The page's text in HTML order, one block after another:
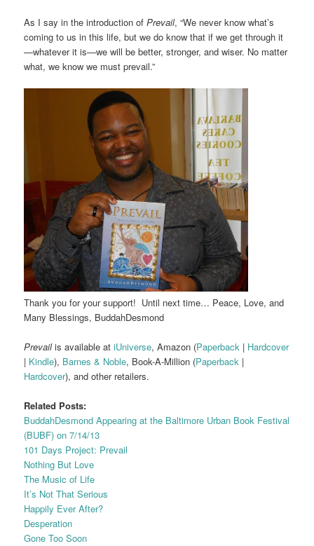
As I say in the introduction ofPrevail, “We never know what’s
coming to us in this life, but we do know that if we get through it
—whatever it is—we will be better, stronger, and wiser. No matter
what, we know we must prevail.”
Thank you for your support! Until next time… Peace, Love, and
Many Blessings, BuddahDesmond
Prevailis available atiUniverse, Amazon (Paperback | Hardcover
| Kindle), Barnes & Noble, Book-A-Million (Paperback |
Hardcover), and other retailers.
Related Posts:
BuddahDesmond Appearing at the Baltimore Urban Book Festival
(BUBF) on 7/14/13
101 Days Project: Prevail
Nothing But Love
The Music of Life
It’s Not That Serious
Happily Ever After?
Desperation
Gone Too Soon